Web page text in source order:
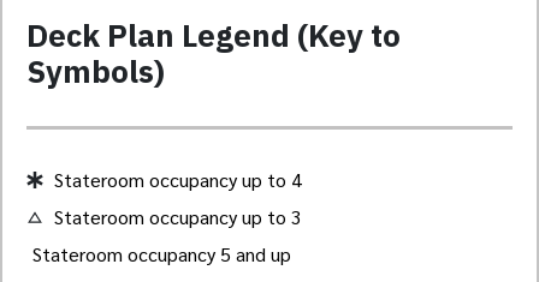
Deck Plan Legend (Key to
Symbols)
Stateroom occupancy up to 4
Stateroom occupancy up to 3
Stateroom occupancy 5 and up